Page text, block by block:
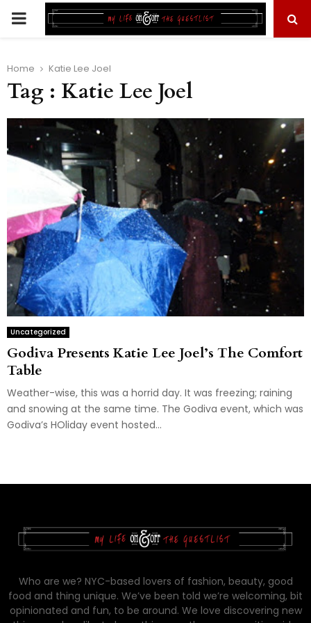
PRIMARY
Home Katie Lee Joel
Tag : Katie Lee Joel
Uncategorized
Godiva Presents Katie Lee Joel’s The Comfort
Table
Weather-wise, this was a horrid day. It was freezing; raining
and snowing at the same time. The Godiva event, which was
Godiva’s HOliday event hosted...
Who are we? NYC-based lovers of fashion, beauty, good
food and thing unique. We’ve been told we’re welcoming, bit
opinionated and fun, to be around. We love discovering new